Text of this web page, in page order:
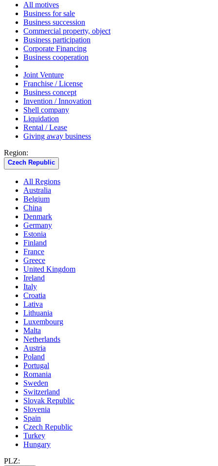
All motives
Business for sale
Business succession
Commercial property, object
Business participation
Corporate Financing
Business cooperation
Joint Venture
Franchise / License
Business concept
Invention / Innovation
Shell company
Liquidation
Rental / Lease
Giving away business
Region:
Czech Republic
All Regions
Australia
Belgium
China
Denmark
Germany
Estonia
Finland
France
Greece
United Kingdom
Ireland
Italy
Croatia
Lativa
Lithuania
Luxembourg
Malta
Netherlands
Austria
Poland
Portugal
Romania
Sweden
Switzerland
Slovak Republic
Slovenia
Spain
Czech Republic
Turkey
Hungary
PLZ: